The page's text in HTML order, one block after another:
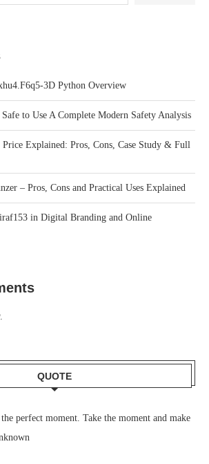
3D Python Overview
to Use A Complete Modern Safety Analysis
Explained: Pros, Cons, Case Study & Full
– Pros, Cons and Practical Uses Explained
in Digital Branding and Online
QUOTE
perfect moment. Take the moment and make